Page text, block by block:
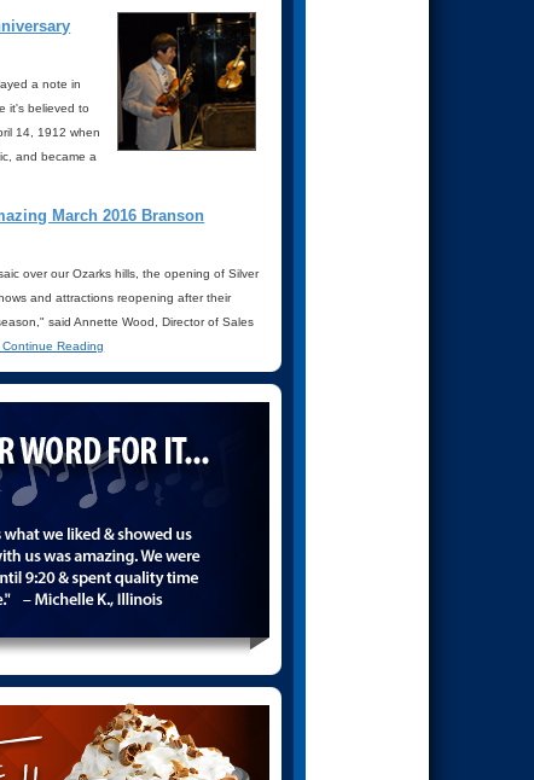
a note in
it's believed to
14, 1912 when
and became a
March 2016 Branson
over our Ozarks hills, the opening of Silver
and attractions reopening after their
said Annette Wood, Director of Sales
Continue Reading